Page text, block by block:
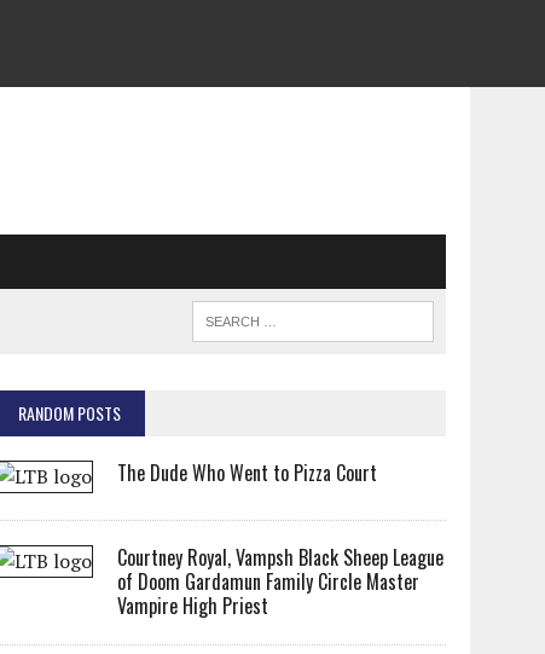
RANDOM POSTS
The Dude Who Went to Pizza Court
Courtney Royal, Vampsh Black Sheep League
of Doom Gardamun Family Circle Master
Vampire High Priest